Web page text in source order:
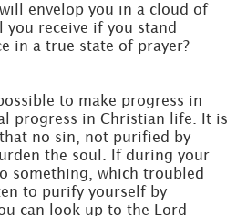
envelop you in a cloud of
you receive if you stand
in a true state of prayer?
to make progress in
progress in Christian life. It is
no sin, not purified by
the soul. If during your
something, which troubled
to purify yourself by
can look up to the Lord